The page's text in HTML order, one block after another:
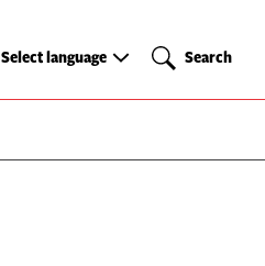
Select
Select language Search
Search